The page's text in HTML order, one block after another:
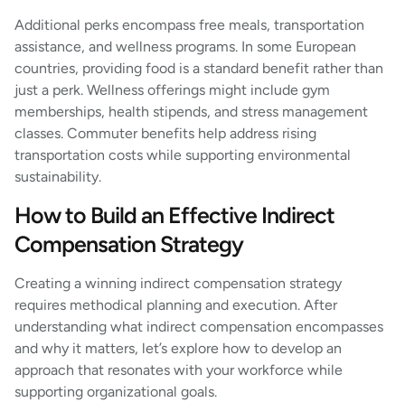
Additional perks encompass free meals, transportation
assistance, and wellness programs. In some European
countries, providing food is a standard benefit rather than
just a perk. Wellness offerings might include gym
memberships, health stipends, and stress management
classes. Commuter benefits help address rising
transportation costs while supporting environmental
sustainability.
How to Build an Effective Indirect
Compensation Strategy
Creating a winning indirect compensation strategy
requires methodical planning and execution. After
understanding what indirect compensation encompasses
and why it matters, let’s explore how to develop an
approach that resonates with your workforce while
supporting organizational goals.